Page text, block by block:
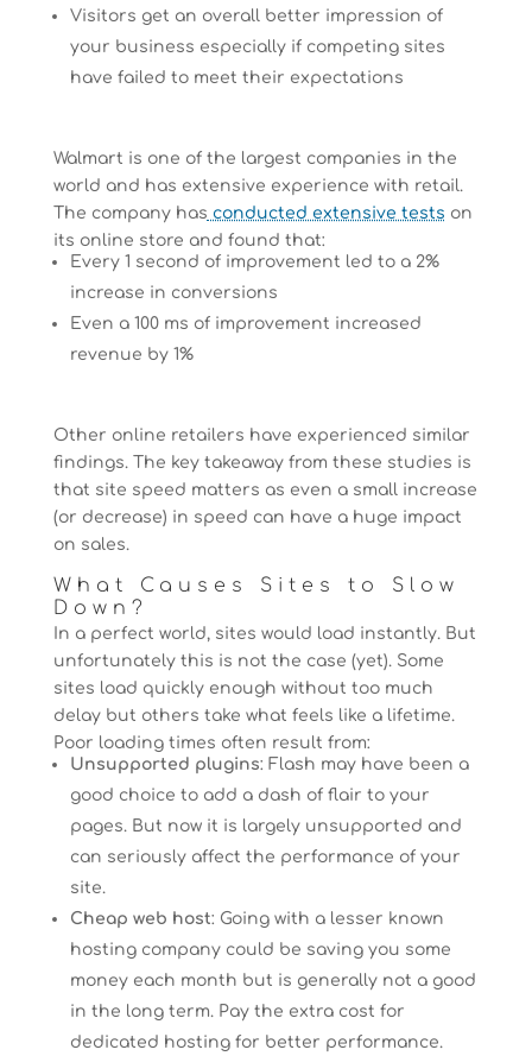
Visitors get an overall better impression of
your business especially if competing sites
have failed to meet their expectations
Walmart is one of the largest companies in the
world and has extensive experience with retail.
The company has conducted extensive tests on
its online store and found that:
Every 1 second of improvement led to a 2%
increase in conversions
Even a 100 ms of improvement increased
revenue by 1%
Other online retailers have experienced similar
findings. The key takeaway from these studies is
that site speed matters as even a small increase
(or decrease) in speed can have a huge impact
on sales.
What Causes Sites to Slow
Down?
In a perfect world, sites would load instantly. But
unfortunately this is not the case (yet). Some
sites load quickly enough without too much
delay but others take what feels like a lifetime.
Poor loading times often result from:
Unsupported plugins: Flash may have been a
good choice to add a dash of flair to your
pages. But now it is largely unsupported and
can seriously affect the performance of your
site.
Cheap web host: Going with a lesser known
hosting company could be saving you some
money each month but is generally not a good
in the long term. Pay the extra cost for
dedicated hosting for better performance.